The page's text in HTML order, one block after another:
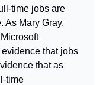
time jobs are
As Mary Gray,
evidence that jobs
that as
time